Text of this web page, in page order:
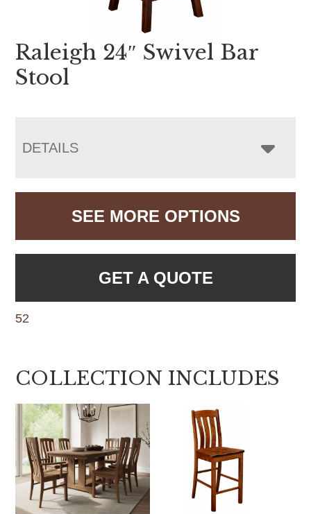
Raleigh 24″ Swivel Bar
Stool
DETAILS
SEE MORE OPTIONS
GET A QUOTE
52
COLLECTION INCLUDES